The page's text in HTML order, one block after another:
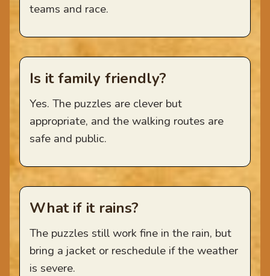
teams and race.
Is it family friendly?
Yes. The puzzles are clever but
appropriate, and the walking routes are
safe and public.
What if it rains?
The puzzles still work fine in the rain, but
bring a jacket or reschedule if the weather
is severe.